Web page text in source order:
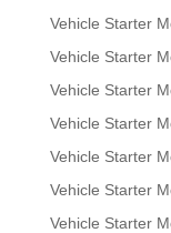
Vehicle Starter
Vehicle Starter
Vehicle Starter
Vehicle Starter
Vehicle Starter
Vehicle Starter
Vehicle Starter